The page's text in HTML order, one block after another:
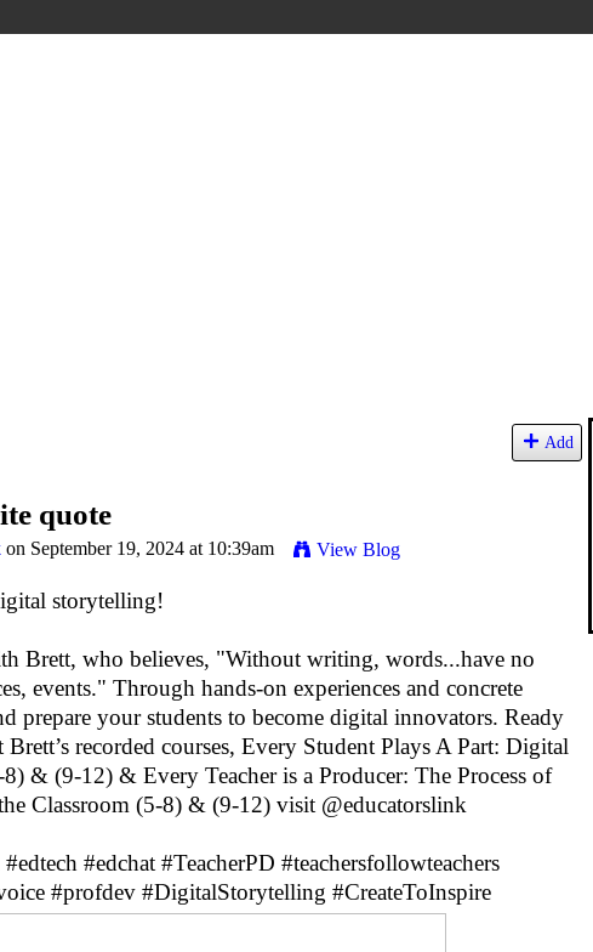
Add
quote
on September 19, 2024 at 10:39am View Blog
storytelling!
Brett, who believes, "Without writing, words...have no
events." Through hands-on experiences and concrete
prepare your students to become digital innovators. Ready
recorded courses, Every Student Plays A Part: Digital
& (9-12) & Every Teacher is a Producer: The Process of
Classroom (5-8) & (9-12) visit @educatorslink
#edtech #edchat #TeacherPD #teachersfollowteachers
#profdev #DigitalStorytelling #CreateToInspire